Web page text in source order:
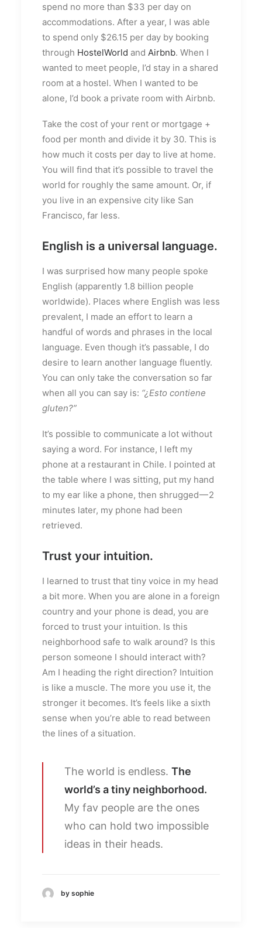
spend no more than $33 per day on
accommodations. After a year, I was able
to spend only $26.15 per day by booking
through HostelWorld and Airbnb. When I
wanted to meet people, I’d stay in a shared
room at a hostel. When I wanted to be
alone, I’d book a private room with Airbnb.
Take the cost of your rent or mortgage +
food per month and divide it by 30. This is
how much it costs per day to live at home.
You will find that it’s possible to travel the
world for roughly the same amount. Or, if
you live in an expensive city like San
Francisco, far less.
English is a universal language.
I was surprised how many people spoke
English (apparently 1.8 billion people
worldwide). Places where English was less
prevalent, I made an effort to learn a
handful of words and phrases in the local
language. Even though it’s passable, I do
desire to learn another language fluently.
You can only take the conversation so far
when all you can say is: “¿Esto contiene
gluten?”
It’s possible to communicate a lot without
saying a word. For instance, I left my
phone at a restaurant in Chile. I pointed at
the table where I was sitting, put my hand
to my ear like a phone, then shrugged — 2
minutes later, my phone had been
retrieved.
Trust your intuition.
I learned to trust that tiny voice in my head
a bit more. When you are alone in a foreign
country and your phone is dead, you are
forced to trust your intuition. Is this
neighborhood safe to walk around? Is this
person someone I should interact with?
Am I heading the right direction? Intuition
is like a muscle. The more you use it, the
stronger it becomes. It’s feels like a sixth
sense when you’re able to read between
the lines of a situation.
The world is endless. The
world’s a tiny neighborhood.
My fav people are the ones
who can hold two impossible
ideas in their heads.
by sophie